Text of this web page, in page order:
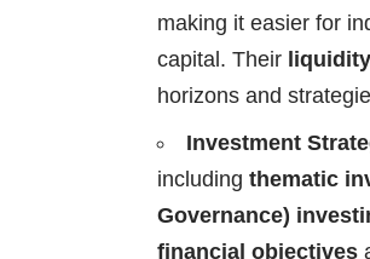
making it easier for
capital. Their liquidity
horizons and
Investment
including thematic
Governance)
financial objectives